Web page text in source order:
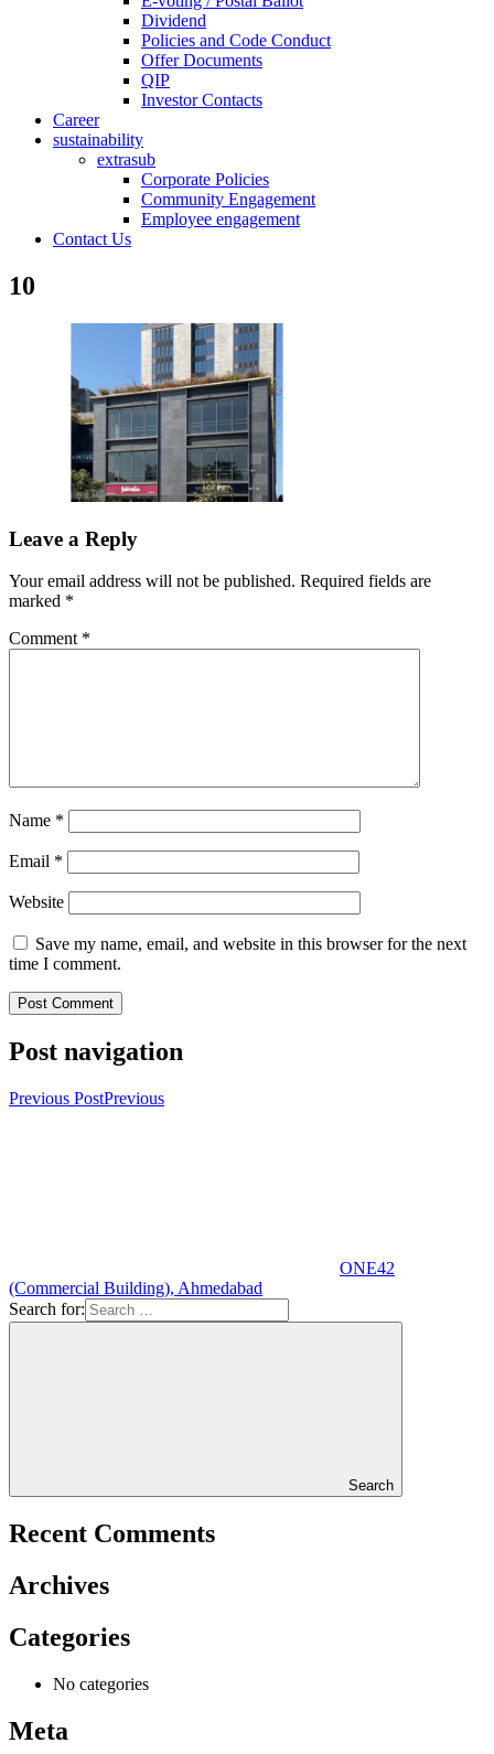
Dividend
Policies and Code Conduct
Offer Documents
QIP
Investor Contacts
Career
sustainability
extrasub
Corporate Policies
Community Engagement
Employee engagement
Contact Us
10
Leave a Reply
Your email address will not be published. Required fields are
marked *
Comment *
Name *
Email *
Website
Save my name, email, and website in this browser for the next
time I comment.
Post navigation
Previous PostPrevious
ONE42
(Commercial Building), Ahmedabad
Search for:
Search
Recent Comments
Archives
Categories
No categories
Meta